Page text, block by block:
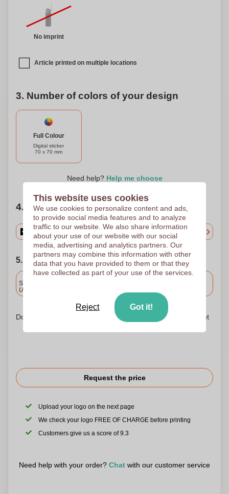
our double-walled stainless steel bottle is a versatile and
stylish choice.
No imprint
Article printed on multiple locations
3. Number of colors of your design
Full Colour
Digital sticker
70 x 70 mm
Need help? Help me choose
4. Choose your quantity
5. Choose your shipping date
Included
Standard delivery
Upload and approve your files by 9.30am tomorrow.
Don't worry! Simply upload your files to the shopping basket
Request the price
Upload your logo on the next page
We check your logo FREE OF CHARGE before printing
Customers give us a score of 9.3
Need help with your order? Chat with our customer service
This website uses cookies
We use cookies to personalize content and ads,
to provide social media features and to analyze
traffic to our website. We also share information
about your use of our website with our social
media, advertising and analytics partners. Our
partners may combine this information with other
data that you have provided to them or that they
have collected as part of your use of the services.
Reject Got it!